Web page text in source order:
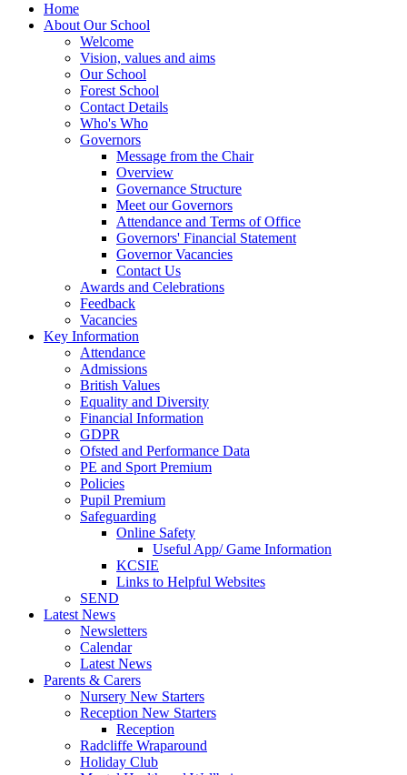
Home
About Our School
Welcome
Vision, values and aims
Our School
Forest School
Contact Details
Who's Who
Governors
Message from the Chair
Overview
Governance Structure
Meet our Governors
Attendance and Terms of Office
Governors' Financial Statement
Governor Vacancies
Contact Us
Awards and Celebrations
Feedback
Vacancies
Key Information
Attendance
Admissions
British Values
Equality and Diversity
Financial Information
GDPR
Ofsted and Performance Data
PE and Sport Premium
Policies
Pupil Premium
Safeguarding
Online Safety
Useful App/ Game Information
KCSIE
Links to Helpful Websites
SEND
Latest News
Newsletters
Calendar
Latest News
Parents & Carers
Nursery New Starters
Reception New Starters
Reception
Radcliffe Wraparound
Holiday Club